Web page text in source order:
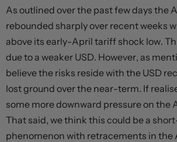
As outlined over the past few days the
rebounded sharply over recent weeks
above its early-April tariff shock low.
due to a weaker USD. However, as
believe the risks reside with the USD
lost ground over the near-term. If
some more downward pressure on the
That said, we think this could be a
phenomenon with retracements in the